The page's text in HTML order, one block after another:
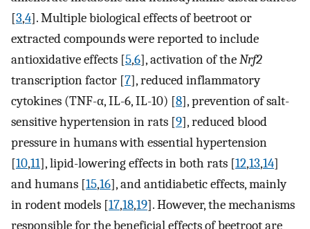
[3,4]. Multiple biological effects of beetroot or
extracted compounds were reported to include
antioxidative effects [5,6], activation of theNrf2
transcription factor [7], reduced inflammatory
cytokines (TNF-α, IL-6, IL-10) [8], prevention of salt-
sensitive hypertension in rats [9], reduced blood
pressure in humans with essential hypertension
[10,11], lipid-lowering effects in both rats [12,13,14]
and humans [15,16], and antidiabetic effects, mainly
in rodent models [17,18,19]. However, the mechanisms
responsible for the beneficial effects of beetroot are